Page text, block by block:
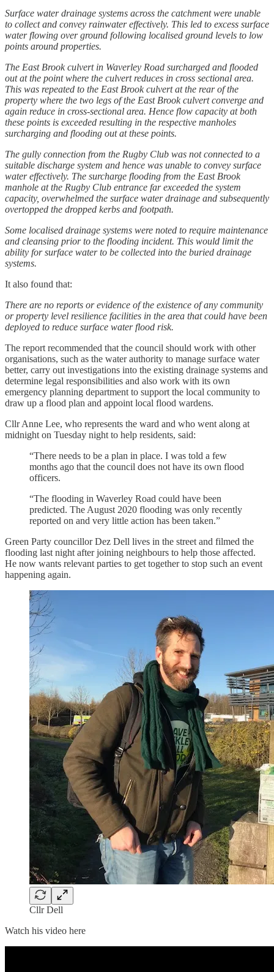
Surface water drainage systems across the catchment were unable
to collect and convey rainwater effectively. This led to excess surface
water flowing over ground following localised ground levels to low
points around properties.
The East Brook culvert in Waverley Road surcharged and flooded
out at the point where the culvert reduces in cross sectional area.
This was repeated to the East Brook culvert at the rear of the
property where the two legs of the East Brook culvert converge and
again reduce in cross-sectional area. Hence flow capacity at both
these points is exceeded resulting in the respective manholes
surcharging and flooding out at these points.
The gully connection from the Rugby Club was not connected to a
suitable discharge system and hence was unable to convey surface
water effectively. The surcharge flooding from the East Brook
manhole at the Rugby Club entrance far exceeded the system
capacity, overwhelmed the surface water drainage and subsequently
overtopped the dropped kerbs and footpath.
Some localised drainage systems were noted to require maintenance
and cleansing prior to the flooding incident. This would limit the
ability for surface water to be collected into the buried drainage
systems.
It also found that:
There are no reports or evidence of the existence of any community
or property level resilience facilities in the area that could have been
deployed to reduce surface water flood risk.
The report recommended that the council should work with other
organisations, such as the water authority to manage surface water
better, carry out investigations into the existing drainage systems and
determine legal responsibilities and also work with its own
emergency planning department to support the local community to
draw up a flood plan and appoint local flood wardens.
Cllr Anne Lee, who represents the ward and who went along at
midnight on Tuesday night to help residents, said:
“There needs to be a plan in place. I was told a few
months ago that the council does not have its own flood
officers.
“The flooding in Waverley Road could have been
predicted. The August 2020 flooding was only recently
reported on and very little action has been taken.”
Green Party councillor Dez Dell lives in the street and filmed the
flooding last night after joining neighbours to help those affected.
He now wants relevant parties to get together to stop such an event
happening again.
Cllr Dell
Watch his video here